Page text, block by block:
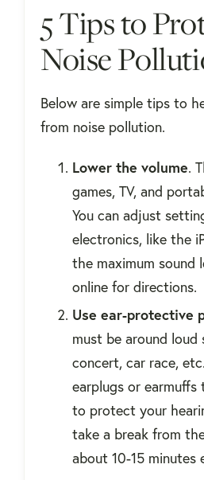
5 Tips to
Noise
Below are simple tips to
from noise pollution.
Lower the volume.
games, TV, and
You can adjust
electronics, like the
the maximum sound
online for directions.
Use ear-protective
must be around loud
concert, car race,
earplugs or earmuffs
to protect your
take a break from
about 10-15 minutes